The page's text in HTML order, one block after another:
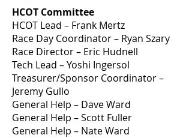
HCOT Committee
HCOT Lead – Frank Mertz
Race Day Coordinator – Ryan Szary
Race Director – Eric Hudnell
Tech Lead – Yoshi Ingersol
Treasurer/Sponsor Coordinator –
Jeremy Gullo
General Help – Dave Ward
General Help – Scott Fuller
General Help – Nate Ward